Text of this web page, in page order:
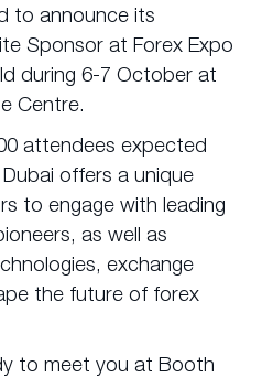
to announce its
Sponsor at Forex Expo
during 6-7 October at
Centre.
attendees expected
offers a unique
to engage with leading
as well as
exchange
the future of forex
to meet you at Booth